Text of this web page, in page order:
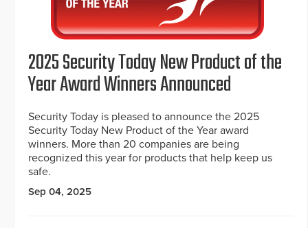
2025 Security Today New Product of the
Year Award Winners Announced
Security Today is pleased to announce the 2025
Security Today New Product of the Year award
winners. More than 20 companies are being
recognized this year for products that help keep us
safe.
Sep 04, 2025